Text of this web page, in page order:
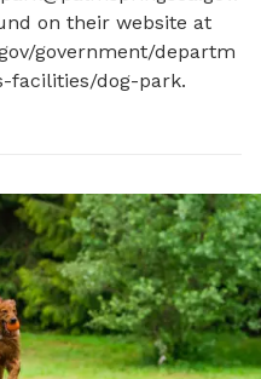
on their website at
government/departm
facilities/dog-park.